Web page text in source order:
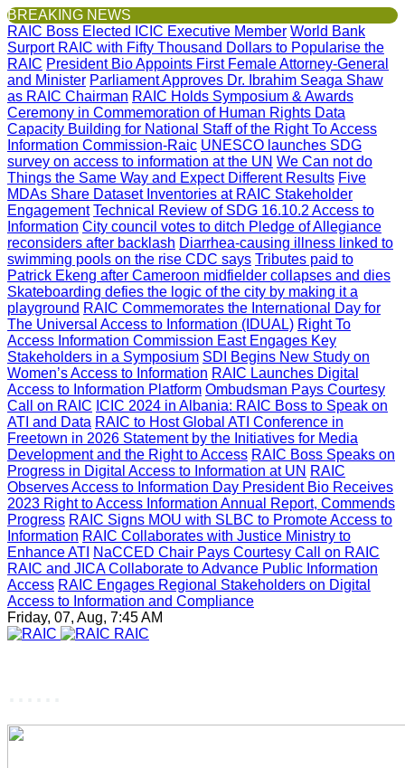
BREAKING NEWS
RAIC Boss Elected ICIC Executive Member World Bank
Surport RAIC with Fifty Thousand Dollars to Popularise the
RAIC President Bio Appoints First Female Attorney-General
and Minister Parliament Approves Dr. Ibrahim Seaga Shaw
as RAIC Chairman RAIC Holds Symposium & Awards
Ceremony in Commemoration of Human Rights Data
Capacity Building for National Staff of the Right To Access
Information Commission-Raic UNESCO launches SDG
survey on access to information at the UN We Can not do
Things the Same Way and Expect Different Results Five
MDAs Share Dataset Inventories at RAIC Stakeholder
Engagement Technical Review of SDG 16.10.2 Access to
Information City council votes to ditch Pledge of Allegiance
reconsiders after backlash Diarrhea-causing illness linked to
swimming pools on the rise CDC says Tributes paid to
Patrick Ekeng after Cameroon midfielder collapses and dies
Skateboarding defies the logic of the city by making it a
playground RAIC Commemorates the International Day for
The Universal Access to Information (IDUAL) Right To
Access Information Commission East Engages Key
Stakeholders in a Symposium SDI Begins New Study on
Women’s Access to Information RAIC Launches Digital
Access to Information Platform Ombudsman Pays Courtesy
Call on RAIC ICIC 2024 in Albania: RAIC Boss to Speak on
ATI and Data RAIC to Host Global ATI Conference in
Freetown in 2026 Statement by the Initiatives for Media
Development and the Right to Access RAIC Boss Speaks on
Progress in Digital Access to Information at UN RAIC
Observes Access to Information Day President Bio Receives
2023 Right to Access Information Annual Report, Commends
Progress RAIC Signs MOU with SLBC to Promote Access to
Information RAIC Collaborates with Justice Ministry to
Enhance ATI NaCCED Chair Pays Courtesy Call on RAIC
RAIC and JICA Collaborate to Advance Public Information
Access RAIC Engages Regional Stakeholders on Digital
Access to Information and Compliance
Friday, 07, Aug, 7:45 AM
RAIC